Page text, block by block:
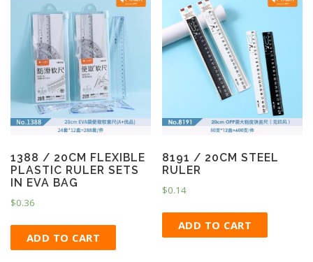
1388 / 20CM FLEXIBLE
PLASTIC RULER SETS
IN EVA BAG
$0.36
ADD TO CART
8191 / 20CM STEEL
RULER
$0.14
ADD TO CART